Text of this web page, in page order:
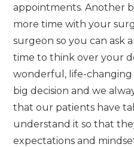
appointments. Another
more time with your
surgeon so you can ask
time to think over your
wonderful, life-changing
big decision and we
that our patients have
understand it so that
expectations and